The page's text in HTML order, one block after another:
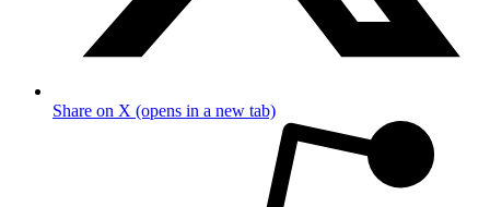
Share on X (opens in a new tab)